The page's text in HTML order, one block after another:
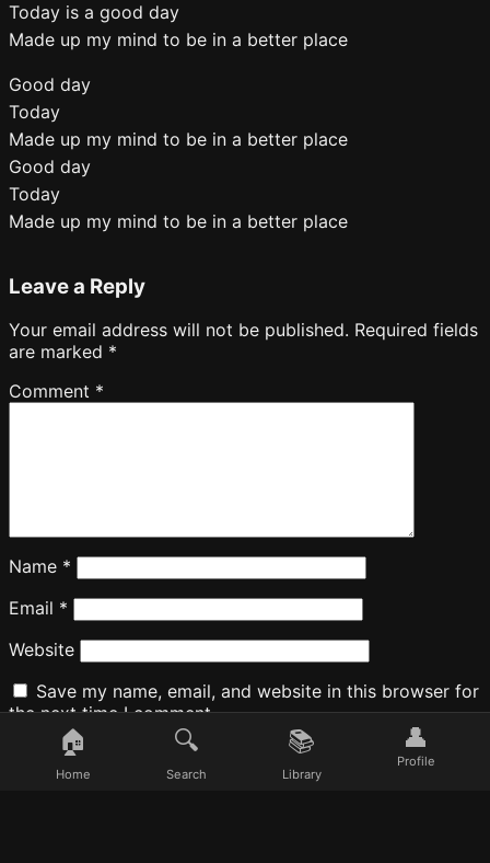
Today is a good day
Made up my mind to be in a better place
Good day
Today
Made up my mind to be in a better place
Good day
Today
Made up my mind to be in a better place
Leave a Reply
Your email address will not be published. Required fields
are marked *
Comment *
Name *
Email *
Website
Save my name, email, and website in this browser for
the next time I comment.
🏠
Home
🔍
Search
📚
Library
👤
Profile